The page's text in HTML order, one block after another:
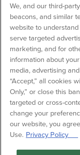
We, and our third-
beacons, and similar
website to
serve targeted
marketing, and for
information about
media, advertising
“Accept,” all cookies
Only,” or close this
targeted or cross-
change your
our website, you
Use. Privacy Policy